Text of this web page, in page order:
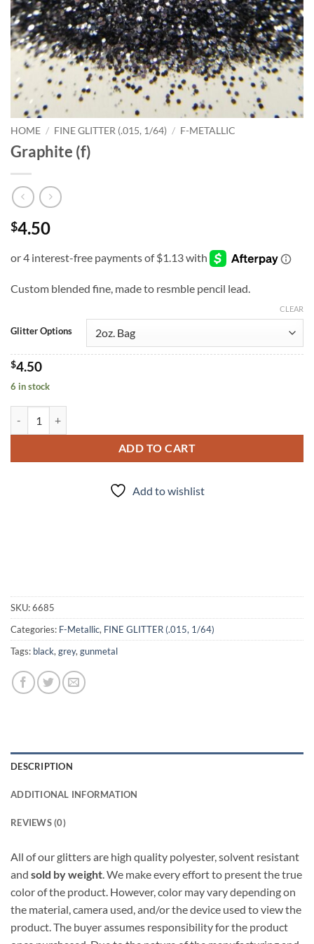
HOME / FINE GLITTER (.015, 1/64) / F-METALLIC
Graphite (f)
$4.50
Custom blended fine, made to resmble pencil lead.
Glitter Options
CLEAR
$4.50
6 in stock
ADD TO CART
Add to wishlist
SKU:6685
Categories: F-Metallic, FINE GLITTER (.015, 1/64)
Tags: black,grey,gunmetal
DESCRIPTION
ADDITIONAL INFORMATION
REVIEWS (0)
All of our glitters are high quality polyester, solvent resistant
and sold by weight. We make every effort to present the true
color of the product. However, color may vary depending on
the material, camera used, and/or the device used to view the
product. The buyer assumes responsibility for the product